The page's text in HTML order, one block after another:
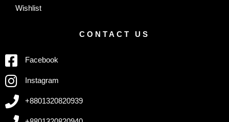
Wishlist
CONTACT US
Facebook
Instagram
+8801320820939